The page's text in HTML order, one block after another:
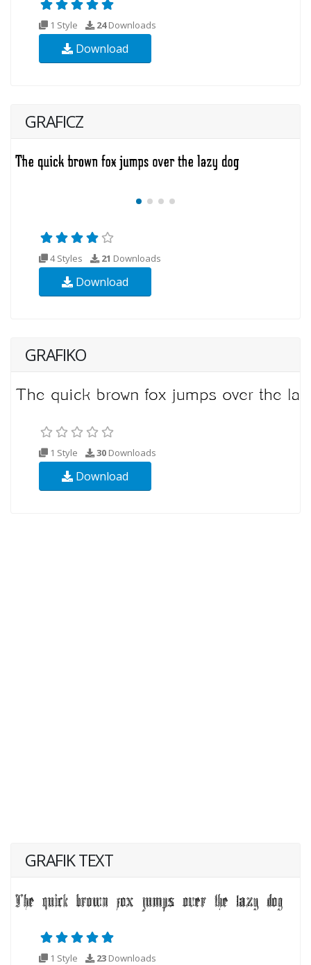
1 Style 24Downloads
Download
GRAFICZ
4 Styles 21 Downloads
Download
GRAFIKO
1 Style 30 Downloads
Download
GRAFIK TEXT
1 Style 23 Downloads